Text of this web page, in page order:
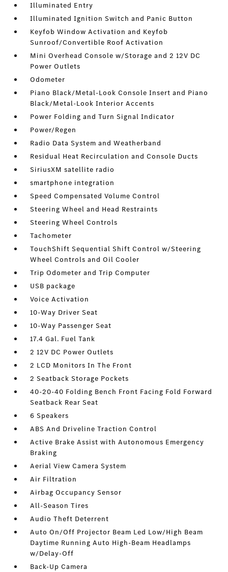
Illuminated Entry
Illuminated Ignition Switch and Panic Button
Keyfob Window Activation and Keyfob
Sunroof/Convertible Roof Activation
Mini Overhead Console w/Storage and 2 12V DC
Power Outlets
Odometer
Piano Black/Metal-Look Console Insert and Piano
Black/Metal-Look Interior Accents
Power Folding and Turn Signal Indicator
Power/Regen
Radio Data System and Weatherband
Residual Heat Recirculation and Console Ducts
SiriusXM satellite radio
smartphone integration
Speed Compensated Volume Control
Steering Wheel and Head Restraints
Steering Wheel Controls
Tachometer
TouchShift Sequential Shift Control w/Steering
Wheel Controls and Oil Cooler
Trip Odometer and Trip Computer
USB package
Voice Activation
10-Way Driver Seat
10-Way Passenger Seat
17.4 Gal. Fuel Tank
2 12V DC Power Outlets
2 LCD Monitors In The Front
2 Seatback Storage Pockets
40-20-40 Folding Bench Front Facing Fold Forward
Seatback Rear Seat
6 Speakers
ABS And Driveline Traction Control
Active Brake Assist with Autonomous Emergency
Braking
Aerial View Camera System
Air Filtration
Airbag Occupancy Sensor
All-Season Tires
Audio Theft Deterrent
Auto On/Off Projector Beam Led Low/High Beam
Daytime Running Auto High-Beam Headlamps
w/Delay-Off
Back-Up Camera